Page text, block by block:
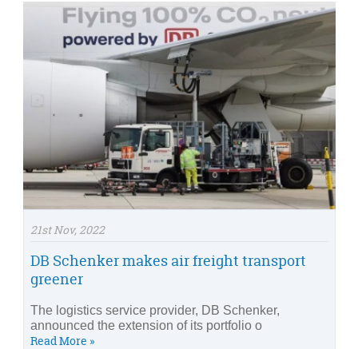
21st Nov, 2022
DB Schenker makes air freight transport
greener
The logistics service provider, DB Schenker,
announced the extension of its portfolio o
Read More »